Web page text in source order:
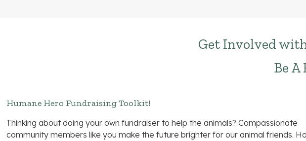
Get Involved
Be A
Humane Hero Fundraising Toolkit!
Thinking about doing your own fundraiser to help the animals? Compassionate
community members like you make the future brighter for our animal friends.